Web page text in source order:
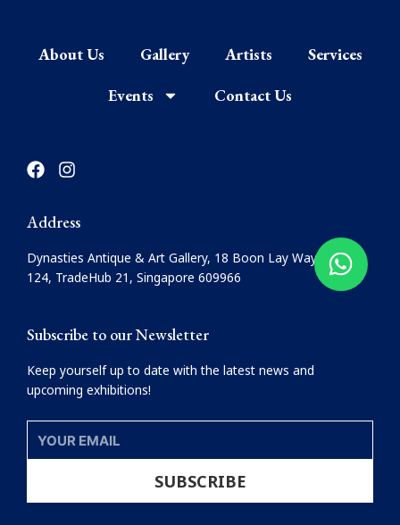
About Us Gallery Artists
Services
Events
Contact Us
F
a
e
b
o
o
k
I
n
a
g
r
a
Address
Dynasties Antique & Art Gallery, 18 Boon Lay Way, #08-
124, TradeHub 21, Singapore 609966
Subscribe to our Newsletter
Keep yourself up to date with the latest news and
upcoming exhibitions!
YOUR
EMAIL
SUBSCRIBE